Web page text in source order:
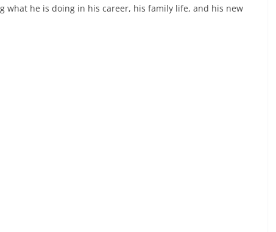
what he is doing in his career, his family life, and his new